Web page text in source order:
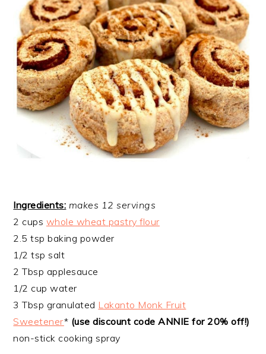
Ingredients: makes 12 servings
2 cups whole wheat pastry flour
2.5 tsp baking powder
1/2 tsp salt
2 Tbsp applesauce
1/2 cup water
3 Tbsp granulated Lakanto Monk Fruit
Sweetener* (use discount code ANNIE for 20% off!)
non-stick cooking spray